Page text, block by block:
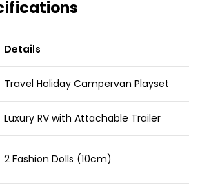
Details
Travel Holiday Campervan Playset
Luxury RV with Attachable Trailer
2 Fashion Dolls (10cm)